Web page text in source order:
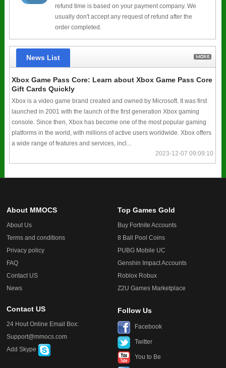
refund time is based on your payment company. We
usually don't accept any request of refund after the
order completed.
News List
Xbox Game Pass Core: Learn about Xbox Game Pass Core
Gift Cards Quickly
Xbox is a video game brand created and owned by Microsoft. It was first
launched in 2001 with the launch of the first generation Xbox gaming
console. Since then, Xbox has become one of the most popular gaming
platforms in the world, with millions of active users worldwide. Xbox offers
a wide range of features and services, incl...
2023-12-07 09:09:10
About MMOCS
About Us
Terms and conditions
Privacy policy
FAQ
Contact US
News
Top Games Gold
Buy Fortnite Accounts
8 Ball Pool Coins
PUBG Mobile UC
Genshin Impact Accounts
Roblox Robux
Z2U Games Marketplace
Contact US
24 Hout Online Email Box:
Support@mmocs.com
Add Skype
Follow Us
Facebook
Twitter
You to Be